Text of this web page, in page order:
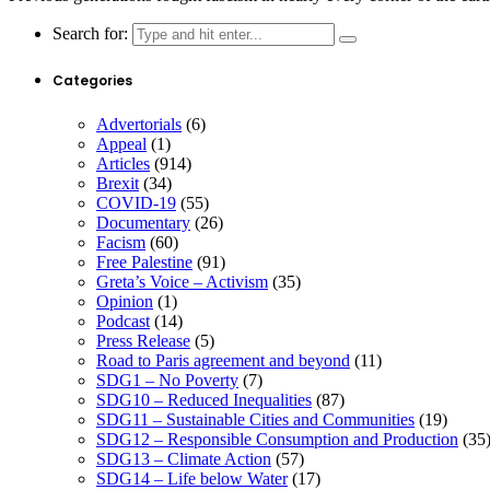
Search for:
Categories
Advertorials (6)
Appeal (1)
Articles (914)
Brexit (34)
COVID-19 (55)
Documentary (26)
Facism (60)
Free Palestine (91)
Greta’s Voice – Activism (35)
Opinion (1)
Podcast (14)
Press Release (5)
Road to Paris agreement and beyond (11)
SDG1 – No Poverty (7)
SDG10 – Reduced Inequalities (87)
SDG11 – Sustainable Cities and Communities (19)
SDG12 – Responsible Consumption and Production (35)
SDG13 – Climate Action (57)
SDG14 – Life below Water(17)